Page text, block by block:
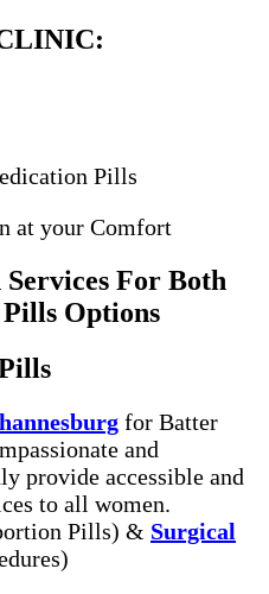
Pills
at your Comfort
For Both
Options
for Batter
and
provide accessible and
to all women.
Pills) & Surgical